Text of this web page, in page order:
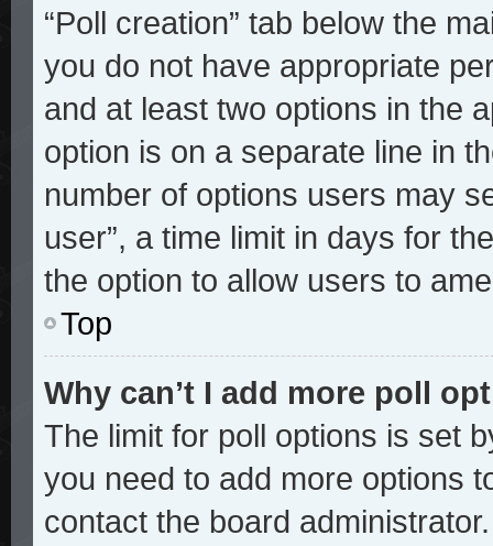
“Poll creation” tab below the
you do not have appropriate
and at least two options in the
option is on a separate line in
number of options users may
user”, a time limit in days for
the option to allow users to
Top
Why can’t I add more poll
The limit for poll options is set
you need to add more options
contact the board administrator.